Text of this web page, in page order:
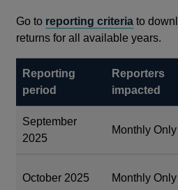
Go to reporting criteria to
returns for all available years.
Reporting
period
Reporters
impacted
September
2025
Monthly Only
October 2025 Monthly Only